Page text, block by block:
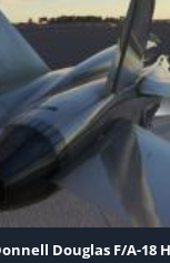
Douglas F/A-18